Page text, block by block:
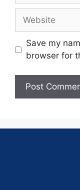
Save my
browser for